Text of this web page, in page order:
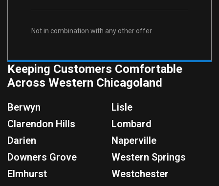
Not in combination with any other offer.
Keeping Customers Comfortable
Across Western Chicagoland
Berwyn
Clarendon Hills
Darien
Downers Grove
Elmhurst
Lisle
Lombard
Naperville
Western Springs
Westchester